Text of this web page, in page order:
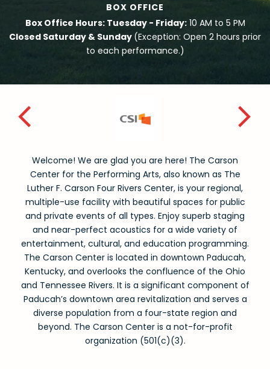
BOX OFFICE
Box Office Hours: Tuesday - Friday:10 AM to 5 PM
Closed Saturday & Sunday (Exception: Open 2 hours prior
to each performance.)
Welcome! We are glad you are here! The Carson
Center for the Performing Arts, also known as The
Luther F. Carson Four Rivers Center, is your regional,
multiple-use facility with beautiful spaces for public
and private events of all types. Enjoy superb staging
and near-perfect acoustics for a wide variety of
entertainment, cultural, and education programming.
The Carson Center is located in downtown Paducah,
Kentucky, and overlooks the confluence of the Ohio
and Tennessee Rivers. It is a significant component of
Paducah’s downtown area revitalization and serves a
diverse population from a four-state region and
beyond. The Carson Center is a not-for-profit
organization (501(c)(3).